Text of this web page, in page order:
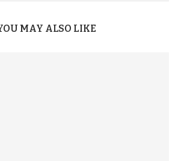
MAY ALSO LIKE